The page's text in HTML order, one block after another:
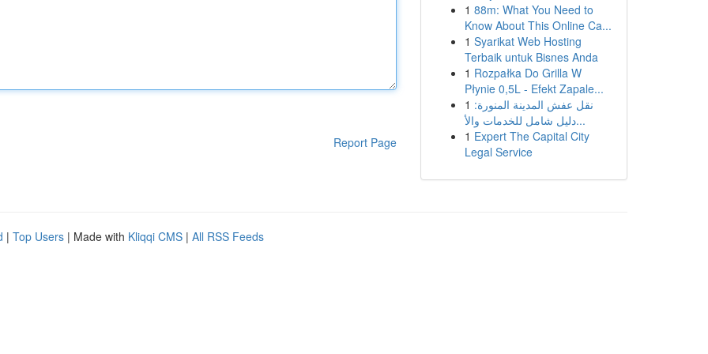
Report Page
1 88m: What You Need to
Know About This Online Ca...
1 Syarikat Web Hosting
Terbaik untuk Bisnes Anda
1 Rozpałka Do Grilla W
Płynie 0,5L - Efekt Zapale...
1 نقل عفش المدينة المنورة:
دليل شامل للخدمات والأ...
1 Expert The Capital City
Legal Service
| Top Users | Made with Kliqqi CMS | All RSS Feeds